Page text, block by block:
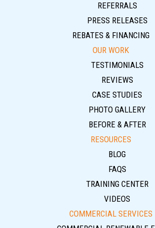
REFERRALS
PRESS RELEASES
REBATES & FINANCING
OUR WORK
TESTIMONIALS
REVIEWS
CASE STUDIES
PHOTO GALLERY
BEFORE & AFTER
RESOURCES
BLOG
FAQS
TRAINING CENTER
VIDEOS
COMMERCIAL SERVICES